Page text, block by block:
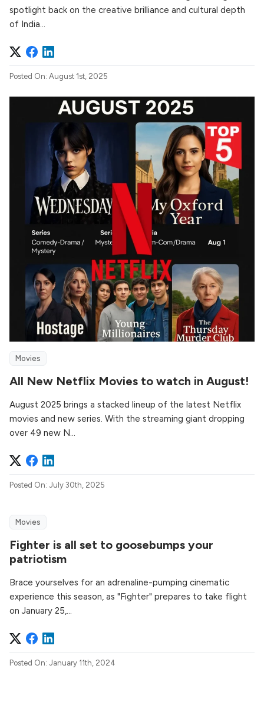
spotlight back on the creative brilliance and cultural depth
of India...
Posted On: August 1st, 2025
Movies
All New Netflix Movies to watch in August!
August 2025 brings a stacked lineup of the latest Netflix
movies and new series. With the streaming giant dropping
over 49 new N...
Posted On: July 30th, 2025
Movies
Fighter is all set to goosebumps your
patriotism
Brace yourselves for an adrenaline-pumping cinematic
experience this season, as "Fighter" prepares to take flight
on January 25,...
Posted On: January 11th, 2024